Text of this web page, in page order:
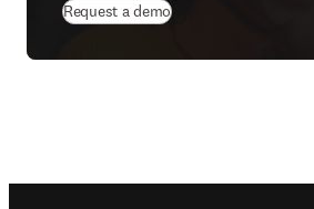
Request a demo